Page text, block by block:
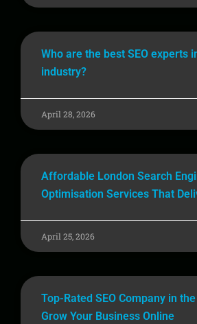
Who are the best SEO experts
industry?
April 28, 2026
Affordable London Search
Optimisation Services That
April 25, 2026
Top-Rated SEO Company in
Grow Your Business Online